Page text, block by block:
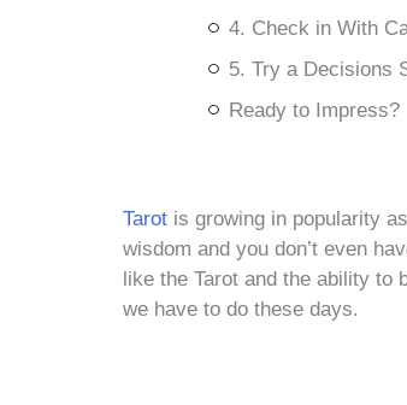
4. Check in With
5. Try a Decisions
Ready to Impress?
Tarot is growing in popularity
wisdom and you don’t even
like the Tarot and the ability to
we have to do these days.